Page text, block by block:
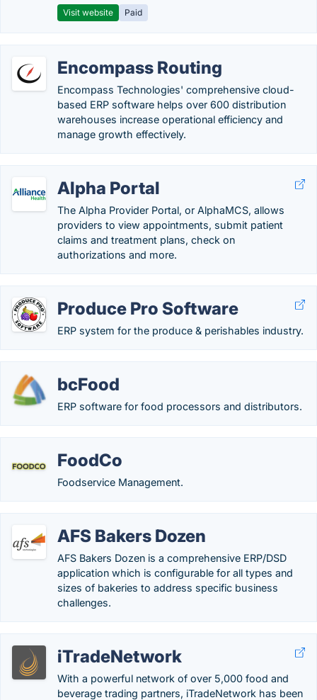
Visit website Paid
Encompass Routing
Encompass Technologies' comprehensive cloud-
based ERP software helps over 600 distribution
warehouses increase operational efficiency and
manage growth effectively.
Alpha Portal
The Alpha Provider Portal, or AlphaMCS, allows
providers to view appointments, submit patient
claims and treatment plans, check on
authorizations and more.
Produce Pro Software
ERP system for the produce & perishables industry.
bcFood
ERP software for food processors and distributors.
FoodCo
Foodservice Management.
AFS Bakers Dozen
AFS Bakers Dozen is a comprehensive ERP/DSD
application which is configurable for all types and
sizes of bakeries to address specific business
challenges.
iTradeNetwork
With a powerful network of over 5,000 food and
beverage trading partners, iTradeNetwork has been